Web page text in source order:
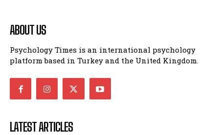
ABOUT US
Psychology Times is an international psychology
platform based in Turkey and the United Kingdom.
LATEST ARTICLES